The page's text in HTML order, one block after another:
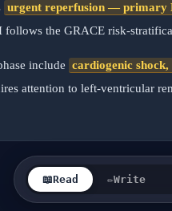
urgent reperfusion — primary
follows the GRACE risk-
include cardiogenic
attention to left-ventricular
📖Read ✏️Write